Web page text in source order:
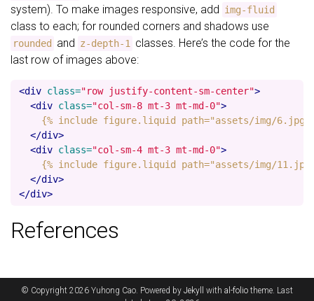
system). To make images responsive, add img-fluid
class to each; for rounded corners and shadows use
rounded and z-depth-1
classes. Here’s the code for the
last row of images above:
<div class="row justify-content-sm-center">
<div class="col-sm-8 mt-3 mt-md-0">
{% include figure.liquid path="assets/img/
</div>
<div class="col-sm-4 mt-3 mt-md-0">
{% include figure.liquid path="assets/img/
</div>
</div>
References
© Copyright 2026 Yuhong Cao. Powered by Jekyll with al-folio theme. Last